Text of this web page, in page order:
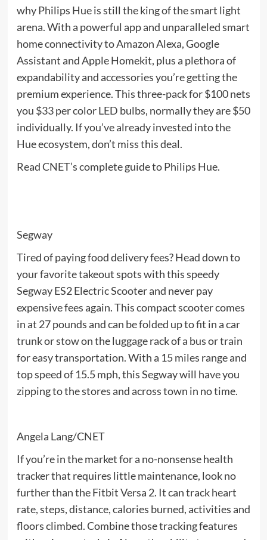
why Philips Hue is still the king of the smart light
arena. With a powerful app and unparalleled smart
home connectivity to Amazon Alexa, Google
Assistant and Apple Homekit, plus a plethora of
expandability and accessories you’re getting the
premium experience. This three-pack for $100 nets
you $33 per color LED bulbs, normally they are $50
individually. If you’ve already invested into the
Hue ecosystem, don’t miss this deal.
Read CNET’s complete guide to Philips Hue.
Segway
Tired of paying food delivery fees? Head down to
your favorite takeout spots with this speedy
Segway ES2 Electric Scooter and never pay
expensive fees again. This compact scooter comes
in at 27 pounds and can be folded up to fit in a car
trunk or stow on the luggage rack of a bus or train
for easy transportation. With a 15 miles range and
top speed of 15.5 mph, this Segway will have you
zipping to the stores and across town in no time.
Angela Lang/CNET
If you’re in the market for a no-nonsense health
tracker that requires little maintenance, look no
further than the Fitbit Versa 2. It can track heart
rate, steps, distance, calories burned, activities and
floors climbed. Combine those tracking features